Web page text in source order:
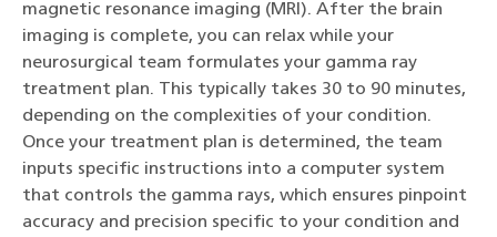
magnetic resonance imaging (MRI). After the brain
imaging is complete, you can relax while your
neurosurgical team formulates your gamma ray
treatment plan. This typically takes 30 to 90 minutes,
depending on the complexities of your condition.
Once your treatment plan is determined, the team
inputs specific instructions into a computer system
that controls the gamma rays, which ensures pinpoint
accuracy and precision specific to your condition and